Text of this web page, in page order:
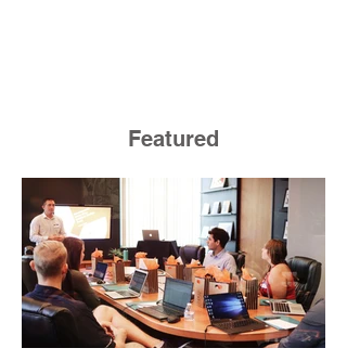
Featured